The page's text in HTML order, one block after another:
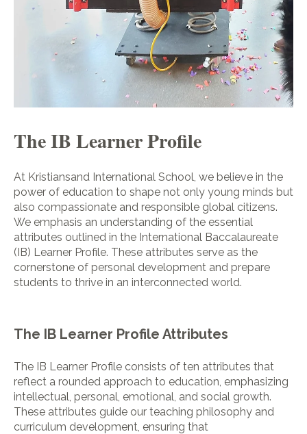
The IB Learner Profile
At Kristiansand International School, we believe in the
power of education to shape not only young minds but
also compassionate and responsible global citizens.
We emphasis an understanding of the essential
attributes outlined in the International Baccalaureate
(IB) Learner Profile. These attributes serve as the
cornerstone of personal development and prepare
students to thrive in an interconnected world.
The IB Learner Profile Attributes
The IB Learner Profile consists of ten attributes that
reflect a rounded approach to education, emphasizing
intellectual, personal, emotional, and social growth.
These attributes guide our teaching philosophy and
curriculum development, ensuring that